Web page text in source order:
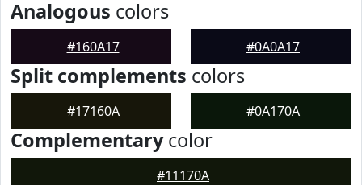
Analogous colors
#160A17 #0A0A17
Split complements colors
#17160A #0A170A
Complementarycolor
#11170A